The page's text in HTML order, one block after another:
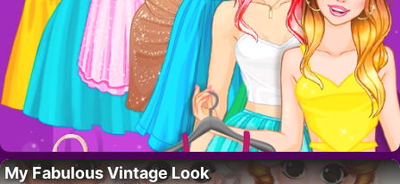
My Fabulous Vintage Look